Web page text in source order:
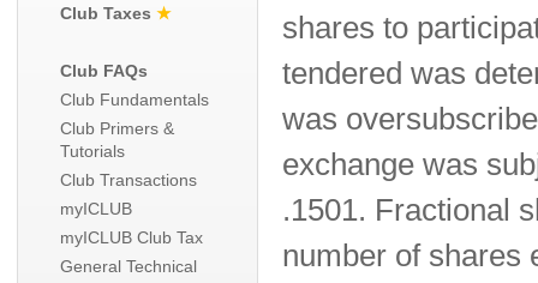
Club Taxes ★
Club FAQs
Club Fundamentals
Club Primers &
Tutorials
Club Transactions
myICLUB
myICLUB Club Tax
General Technical
shares to
tendered was
was
exchange was
.1501. Fractional
number of shares